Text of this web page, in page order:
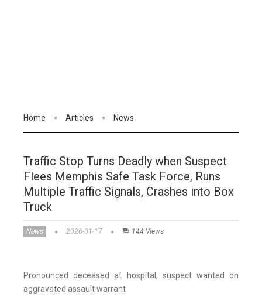
Home Articles News
Traffic Stop Turns Deadly when Suspect
Flees Memphis Safe Task Force, Runs
Multiple Traffic Signals, Crashes into Box
Truck
News 2026-01-17 144 Views
Pronounced deceased at hospital, suspect wanted on
aggravated assault warrant